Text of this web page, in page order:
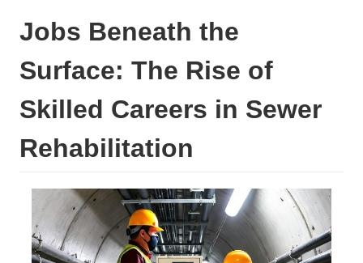
Jobs Beneath the
Surface: The Rise of
Skilled Careers in Sewer
Rehabilitation